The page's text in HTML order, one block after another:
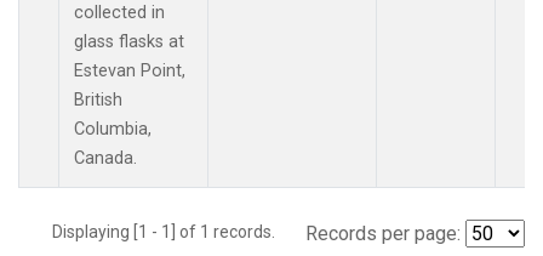
collected in
glass flasks at
Estevan Point,
British
Columbia,
Canada.
Displaying [1 - 1] of 1 records. Records per page: